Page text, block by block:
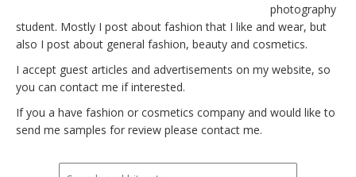
photography
student. Mostly I post about fashion that I like and wear, but
also I post about general fashion, beauty and cosmetics.
I accept guest articles and advertisements on my website, so
you can contact me if interested.
If you a have fashion or cosmetics company and would like to
send me samples for review please contact me.